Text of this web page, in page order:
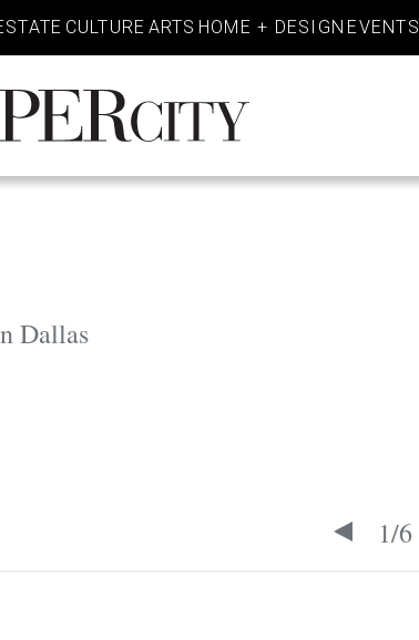
CULTURE ARTS HOME + DESIGN EVENTS
Dallas
1/6